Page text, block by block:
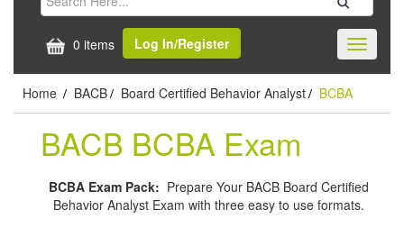
0 items Log In/Register
Toggle
Home / BACB / Board Certified Behavior Analyst / BCBA
BACB BCBA Exam
BCBA Exam Pack: Prepare Your BACB Board Certified
Behavior Analyst Exam with three easy to use formats.